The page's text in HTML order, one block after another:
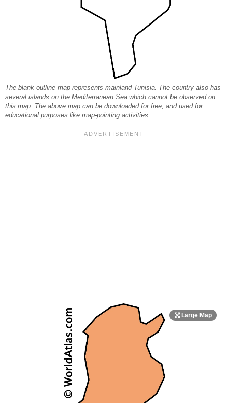
The blank outline map represents mainland Tunisia. The country also has
several islands on the Mediterranean Sea which cannot be observed on
this map. The above map can be downloaded for free, and used for
educational purposes like map-pointing activities.